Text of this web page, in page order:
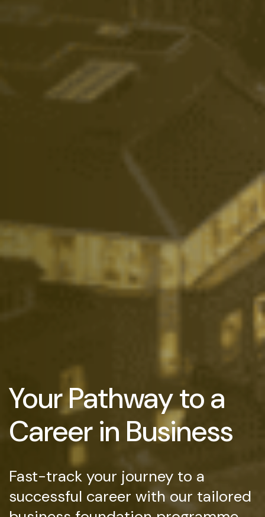
Your Pathway to a
Career in Business
Fast-track your journey to a
successful career with our tailored